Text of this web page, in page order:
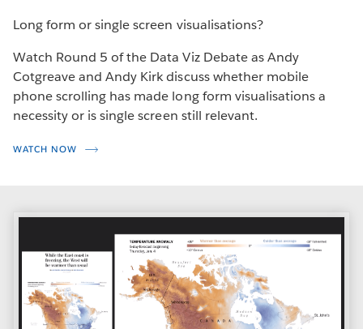
Long form or single screen visualisations?
Watch Round 5 of the Data Viz Debate as Andy
Cotgreave and Andy Kirk discuss whether mobile
phone scrolling has made long form visualisations a
necessity or is single screen still relevant.
WATCH NOW